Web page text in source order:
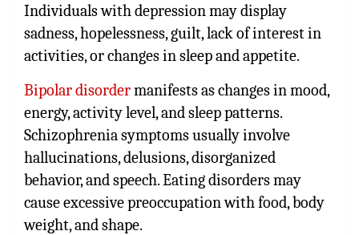
Individuals with depression may display
sadness, hopelessness, guilt, lack of interest in
activities, or changes in sleep and appetite.
Bipolar disordermanifests as changes in mood,
energy, activity level, and sleep patterns.
Schizophrenia symptoms usually involve
hallucinations, delusions, disorganized
behavior, and speech. Eating disorders may
cause excessive preoccupation with food, body
weight, and shape.